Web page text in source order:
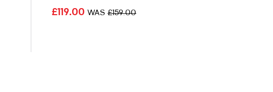
£119.00 WAS £159.00